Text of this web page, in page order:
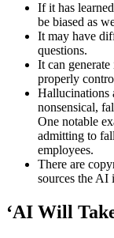
If it has
be biased as
It may have
questions.
It can
properly
Hallucinations
nonsensical,
One notable
admitting to
employees.
There are
sources the AI
‘AI Will